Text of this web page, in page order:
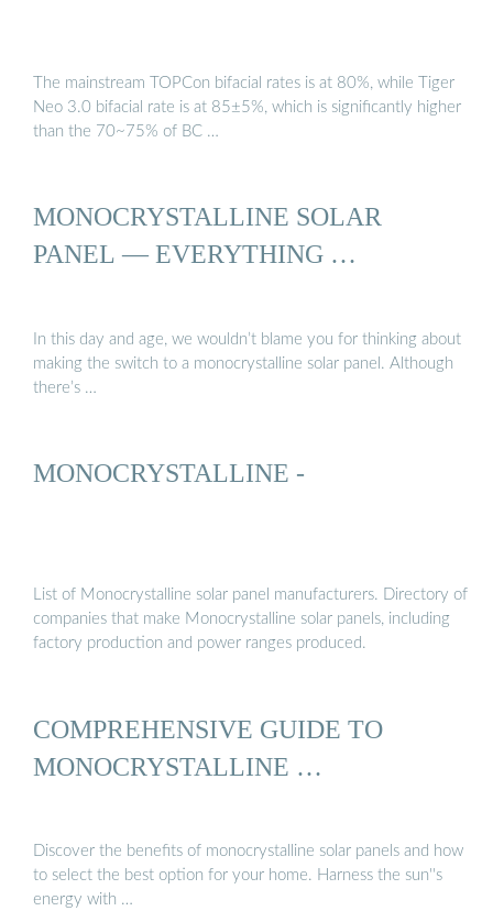
The mainstream TOPCon bifacial rates is at 80%, while Tiger
Neo 3.0 bifacial rate is at 85±5%, which is significantly higher
than the 70~75% of BC …
MONOCRYSTALLINE SOLAR
PANEL — EVERYTHING …
In this day and age, we wouldn’t blame you for thinking about
making the switch to a monocrystalline solar panel. Although
there’s …
MONOCRYSTALLINE -
List of Monocrystalline solar panel manufacturers. Directory of
companies that make Monocrystalline solar panels, including
factory production and power ranges produced.
COMPREHENSIVE GUIDE TO
MONOCRYSTALLINE …
Discover the benefits of monocrystalline solar panels and how
to select the best option for your home. Harness the sun''s
energy with …